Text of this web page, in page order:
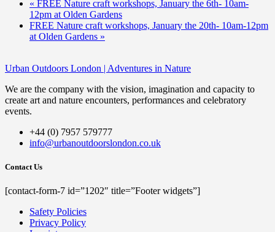
« FREE Nature craft workshops, January the 6th- 10am-
12pm at Olden Gardens
FREE Nature craft workshops, January the 20th- 10am-12pm
at Olden Gardens »
Urban Outdoors London | Adventures in Nature
We are the company with the vision, imagination and capacity to
create art and nature encounters, performances and celebratory
events.
+44 (0) 7957 579777
info@urbanoutdoorslondon.co.uk
Contact Us
[contact-form-7 id=”1202″ title=”Footer widgets”]
Safety Policies
Privacy Policy